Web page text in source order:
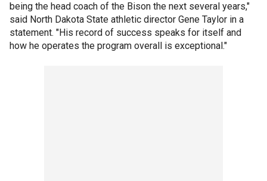
being the head coach of the Bison the next several years,"
said North Dakota State athletic director Gene Taylor in a
statement. "His record of success speaks for itself and
how he operates the program overall is exceptional."